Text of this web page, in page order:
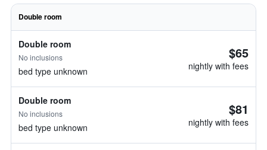
Double room
Double room
No inclusions
bed type unknown
$65
nightly with fees
Double room
No inclusions
bed type unknown
$81
nightly with fees